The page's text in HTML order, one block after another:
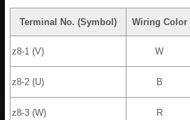
Terminal No. (Symbol) Wiring Color
z8-1 (V) W
z8-2 (U) B
z8-3 (W) R